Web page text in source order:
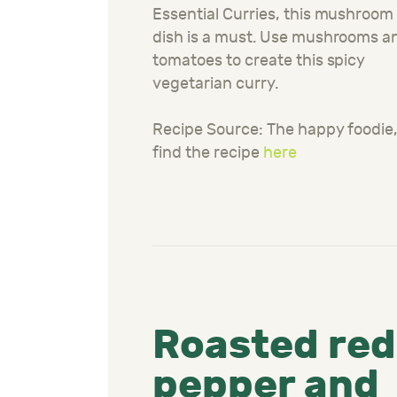
Essential Curries, this mushroom
dish is a must. Use mushrooms
tomatoes to create this spicy
vegetarian curry.
Recipe Source: The happy
find the recipe here
Roasted red
pepper and